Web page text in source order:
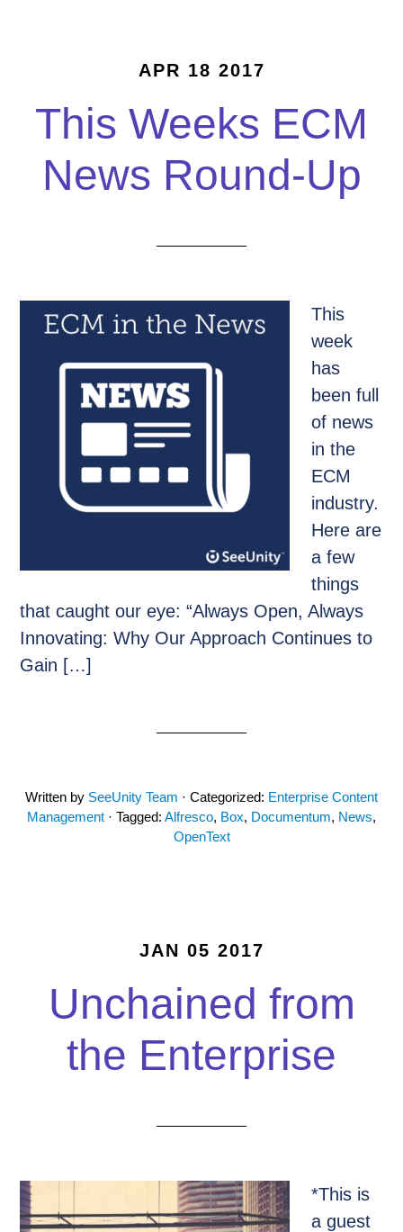
APR 18 2017
This Weeks ECM
News Round-Up
This
week
has
been full
of news
in the
ECM
industry.
Here are
a few
things
that caught our eye: “Always Open, Always
Innovating: Why Our Approach Continues to
Gain […]
Written by SeeUnity Team · Categorized: Enterprise Content
Management · Tagged: Alfresco, Box, Documentum, News,
OpenText
JAN 05 2017
Unchained from
the Enterprise
*This is
a guest